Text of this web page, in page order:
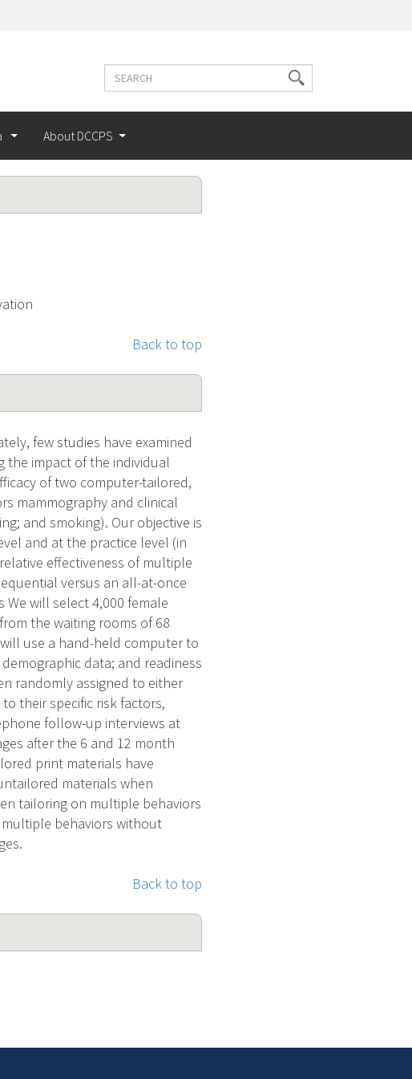
Search
Search
terms
About DCCPS
Back to top
few studies have examined
the impact of the individual
of two computer-tailored,
mammography and clinical
and smoking). Our objective is
and at the practice level (in
effectiveness of multiple
versus an all-at-once
will select 4,000 female
the waiting rooms of 68
use a hand-held computer to
data; and readiness
randomly assigned to either
their specific risk factors,
follow-up interviews at
after the 6 and 12 month
print materials have
materials when
tailoring on multiple behaviors
behaviors without
Back to top